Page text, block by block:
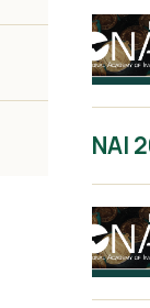
NAI